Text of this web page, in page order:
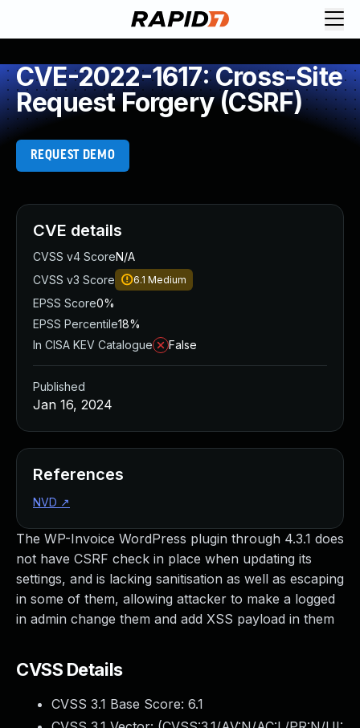
CVE-2022-1617: Cross-Site
Request Forgery (CSRF)
REQUEST DEMO
The WP-Invoice WordPress plugin through 4.3.1 does
not have CSRF check in place when updating its
settings, and is lacking sanitisation as well as escaping
in some of them, allowing attacker to make a logged
in admin change them and add XSS payload in them
CVSS Details
CVSS 3.1 Base Score: 6.1
CVE details
CVSS v4 ScoreN/A
CVSS v3 Score
6.1 Medium
EPSS Score0%
EPSS Percentile18%
In CISA KEV Catalogue
False
Published
Jan 16, 2024
References
NVD ↗